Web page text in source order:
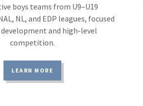
boys teams from U9–U19
NL, and EDP leagues, focused
and high-level
competition.
LEARN MORE